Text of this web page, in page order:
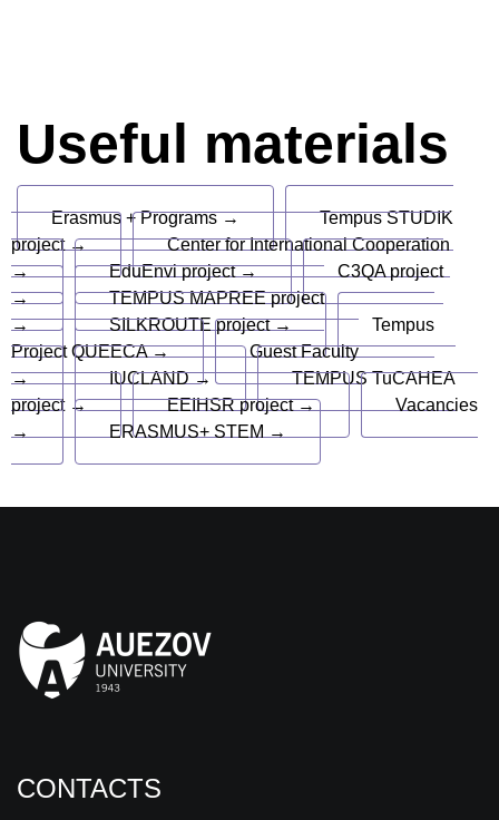
Useful materials
Erasmus + Programs →
Tempus STUDIK
project →
Center for International Cooperation
→
EduEnvi project →
C3QA project
→
TEMPUS MAPREE project
→
SILKROUTE project →
Tempus
Project QUEECA →
Guest Faculty
→
IUCLAND →
TEMPUS TuCAHEA
project →
EEIHSR project →
Vacancies
→
ERASMUS+ STEM →
CONTACTS